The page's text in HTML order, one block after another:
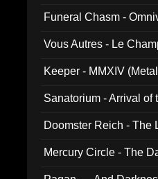
Funeral Chasm -
Vous Autres - Le
Keeper - MMXIV
Sanatorium - Arrival of
Doomster Reich - The
Mercury Circle - The